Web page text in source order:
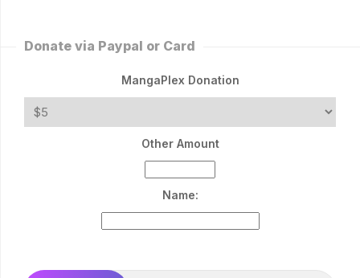
Donate via Paypal or Card
MangaPlex Donation
Other Amount
Name: